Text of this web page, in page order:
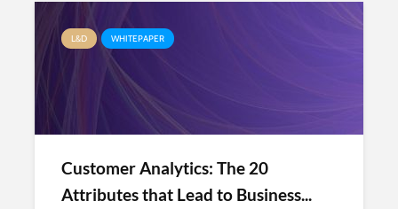
L&D WHITEPAPER
Customer Analytics: The 20
Attributes that Lead to Business...